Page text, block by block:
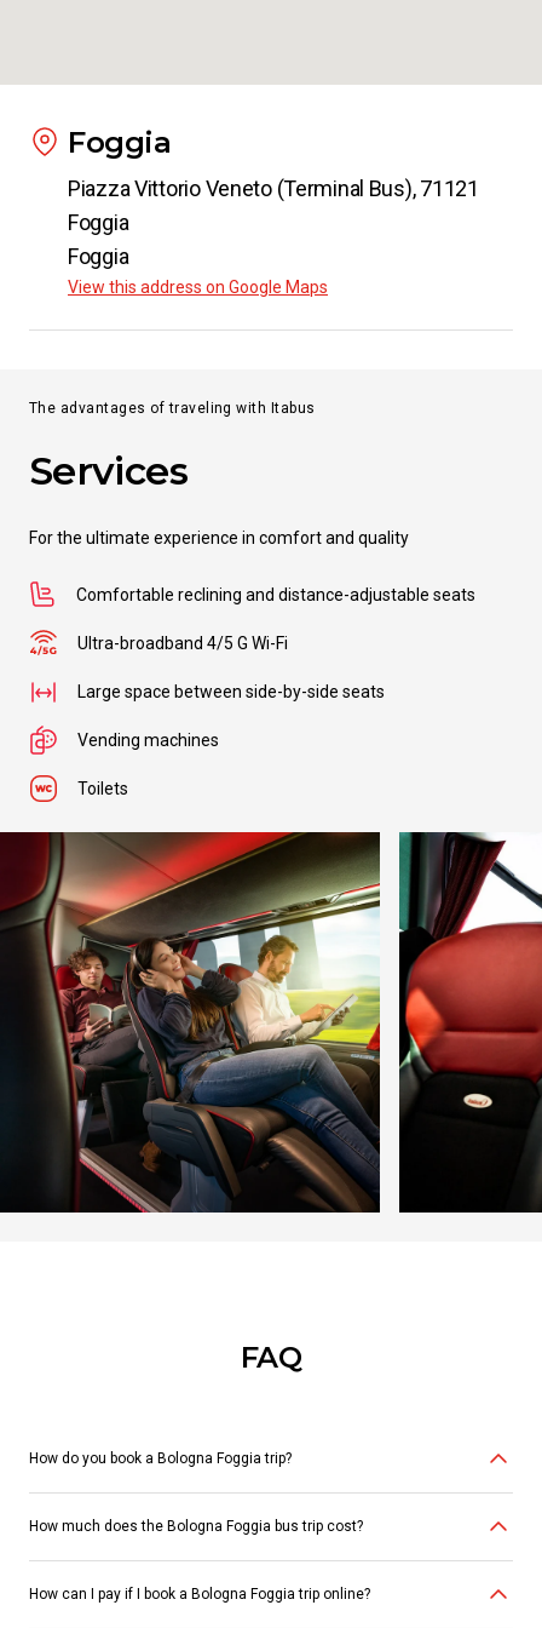
Foggia
Piazza Vittorio Veneto (Terminal Bus), 71121
Foggia
Foggia
View this address on Google Maps
The advantages of traveling with Itabus
Services
For the ultimate experience in comfort and quality
Comfortable reclining and distance-adjustable seats
Ultra-broadband 4/5 G Wi-Fi
Large space between side-by-side seats
Vending machines
Toilets
FAQ
How do you book a Bologna Foggia trip?
You can purchase your ticket online here , via theItabus app
a ticket in partnerPUNTOLIS storesordirectly on board
How much does the Bologna Foggia bus trip cost?
Choose Itabus to travel in maximum comfort at competitive prices.
Bus
How can I pay if I book a Bologna Foggia trip online?